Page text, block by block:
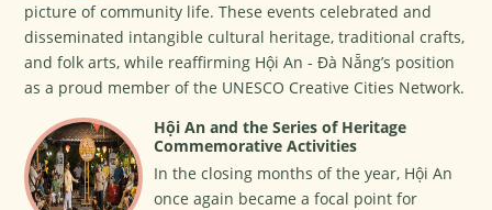
picture of community life. These events celebrated and
disseminated intangible cultural heritage, traditional crafts,
and folk arts, while reaffirming Hội An - Đà Nẵng’s position
as a proud member of the UNESCO Creative Cities Network.
Hội An and the Series of Heritage
Commemorative Activities
In the closing months of the year, Hội An
once again became a focal point for